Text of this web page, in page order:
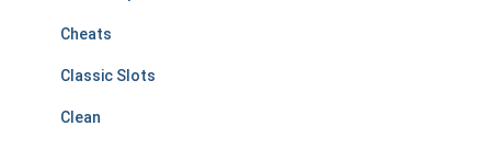
Cheats
Classic Slots
Clean